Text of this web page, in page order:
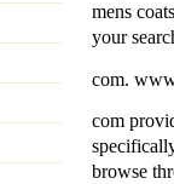
mens
your
com.
com
browse